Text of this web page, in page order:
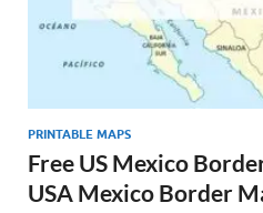
PRINTABLE MAPS
Free US Mexico
USA Mexico Border